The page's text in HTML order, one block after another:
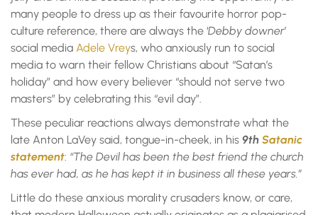
many people to dress up as their favourite horror pop-
culture reference, there are always the ‘Debby downer’
social media Adele Vreys, who anxiously run to social
media to warn their fellow Christians about “Satan’s
holiday” and how every believer “should not serve two
masters” by celebrating this “evil day”.
These peculiar reactions always demonstrate what the
late Anton LaVey said, tongue-in-cheek, in his 9th Satanic
statement: “The Devil has been the best friend the church
has ever had, as he has kept it in business all these years.”
Little do these anxious morality crusaders know, or care,